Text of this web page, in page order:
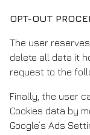
OPT-OUT
The user
delete all data it
request to the
Finally, the user
Cookies data by
Google’s Ads